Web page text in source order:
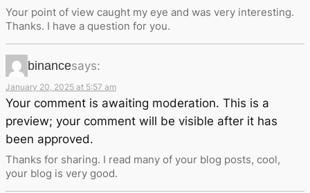
Your point of view caught my eye and was very interesting.
Thanks. I have a question for you.
binancesays:
January 20, 2025 at 5:57 am
Your comment is awaiting moderation. This is a
preview; your comment will be visible after it has
been approved.
Thanks for sharing. I read many of your blog posts, cool,
your blog is very good.